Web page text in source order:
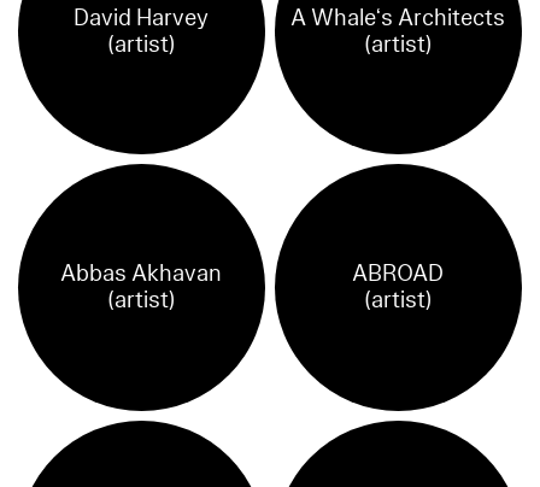
David Harvey
(artist)
A Whale‘s Architects
(artist)
Abbas Akhavan
(artist)
ABROAD
(artist)